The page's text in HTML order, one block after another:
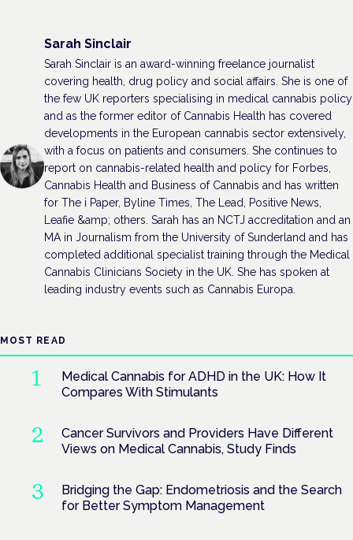
Sarah Sinclair
Sarah Sinclair is an award-winning freelance journalist
covering health, drug policy and social affairs. She is one of
the few UK reporters specialising in medical cannabis policy
and as the former editor of Cannabis Health has covered
developments in the European cannabis sector extensively,
with a focus on patients and consumers. She continues to
report on cannabis-related health and policy for Forbes,
Cannabis Health and Business of Cannabis and has written
for The i Paper, Byline Times, The Lead, Positive News,
Leafie &amp; others. Sarah has an NCTJ accreditation and an
MA in Journalism from the University of Sunderland and has
completed additional specialist training through the Medical
Cannabis Clinicians Society in the UK. She has spoken at
leading industry events such as Cannabis Europa.
MOST READ
Medical Cannabis for ADHD in the UK: How It
Compares With Stimulants
Cancer Survivors and Providers Have Different
Views on Medical Cannabis, Study Finds
Bridging the Gap: Endometriosis and the Search
for Better Symptom Management